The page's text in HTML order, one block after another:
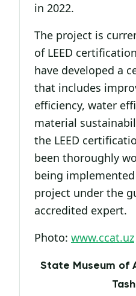
in 2022.
The project is
of LEED
have developed a
that includes
efficiency, water
material
the LEED
been thoroughly
being
project under the
accredited expert.
Photo: www.ccat.uz
State Museum of